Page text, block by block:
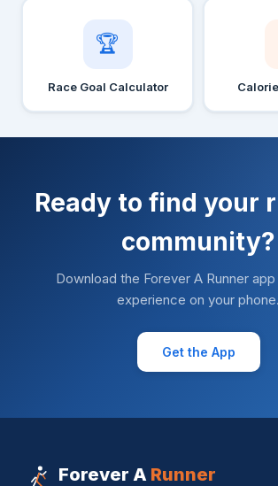
🏆
Race Goal Calculator
Ready to find your
community?
Download the Forever A Runner
experience on your phone.
Get the App
Forever A Runner